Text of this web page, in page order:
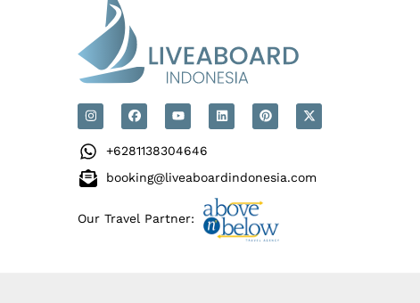
+6281138304646
booking@liveaboardindonesia.com
Our Travel Partner: